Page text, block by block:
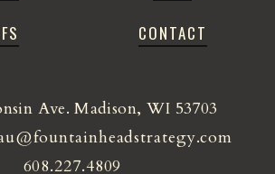
CONTACT
Ave. Madison, WI 53703
608.227.4809